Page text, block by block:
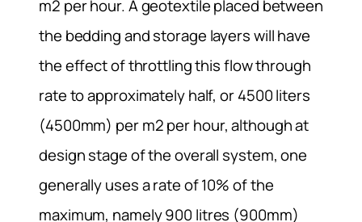
m2 per hour. A geotextile placed between
the bedding and storage layers will have
the effect of throttling this flow through
rate to approximately half, or 4500 liters
(4500mm) per m2 per hour, although at
design stage of the overall system, one
generally uses a rate of 10% of the
maximum, namely 900 litres (900mm)